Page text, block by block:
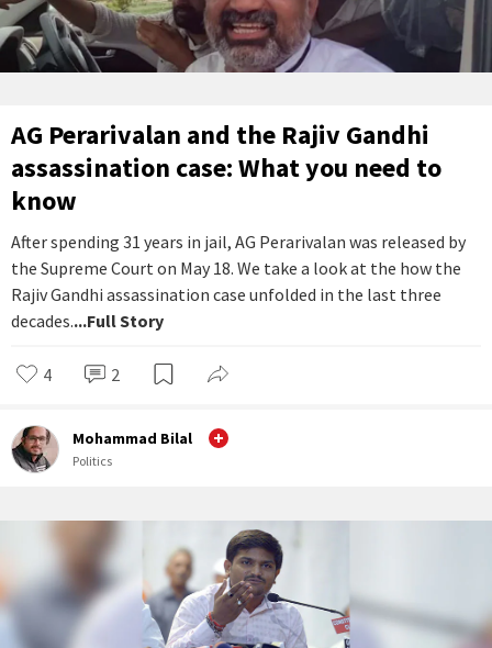
AG Perarivalan and the Rajiv Gandhi
assassination case: What you need to
know
After spending 31 years in jail, AG Perarivalan was released by
the Supreme Court on May 18. We take a look at the how the
Rajiv Gandhi assassination case unfolded in the last three
decades....Full Story
4 2
Mohammad Bilal
Politics